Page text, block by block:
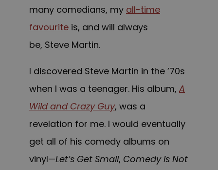
many comedians, my all-time
favourite is, and will always
be, Steve Martin.
I discovered Steve Martin in the ’70s
when I was a teenager. His album, A
Wild and Crazy Guy, was a
revelation for me. I would eventually
get all of his comedy albums on
vinyl—Let’s Get Small, Comedy is Not